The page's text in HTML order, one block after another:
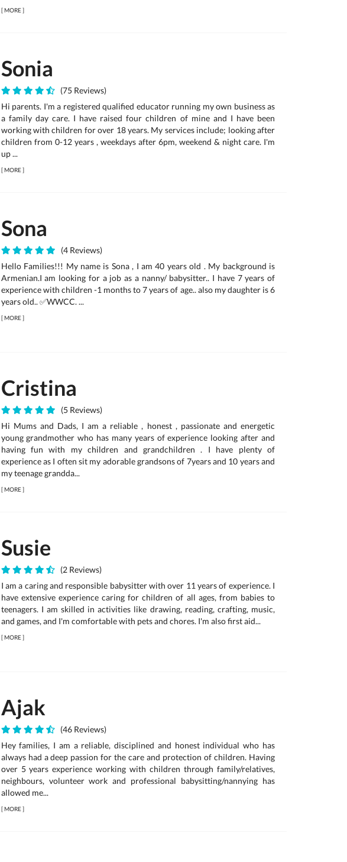
[MORE]
Sonia
(75 Reviews)
Hi parents. I'm a registered qualified educator running my own business as
a family day care. I have raised four children of mine and I have been
working with children for over 18 years. My services include; looking after
children from 0-12 years , weekdays after 6pm, weekend & night care. I'm
up ...
[MORE]
Sona
(4 Reviews)
Hello Families!!! My name is Sona , I am 40 years old . My background is
Armenian.I am looking for a job as a nanny/ babysitter.. I have 7 years of
experience with children -1 months to 7 years of age.. also my daughter is 6
years old.. ✅WWCC. ...
[MORE]
Cristina
(5 Reviews)
Hi Mums and Dads, I am a reliable , honest , passionate and energetic
young grandmother who has many years of experience looking after and
having fun with my children and grandchildren . I have plenty of
experience as I often sit my adorable grandsons of 7years and 10 years and
my teenage grandda...
[MORE]
Susie
(2 Reviews)
I am a caring and responsible babysitter with over 11 years of experience. I
have extensive experience caring for children of all ages, from babies to
teenagers. I am skilled in activities like drawing, reading, crafting, music,
and games, and I'm comfortable with pets and chores. I'm also first aid...
[MORE]
Ajak
(46 Reviews)
Hey families, I am a reliable, disciplined and honest individual who has
always had a deep passion for the care and protection of children. Having
over 5 years experience working with children through family/relatives,
neighbours, volunteer work and professional babysitting/nannying has
allowed me...
[MORE]